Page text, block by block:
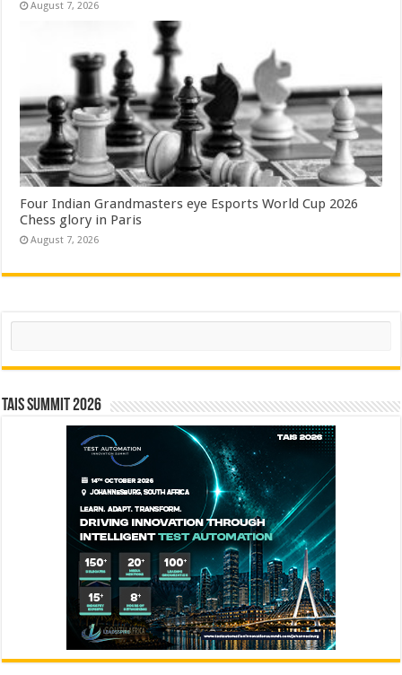
August 7, 2026
Four Indian Grandmasters eye Esports World Cup 2026
Chess glory in Paris
August 7, 2026
Search
TAIS Summit 2026